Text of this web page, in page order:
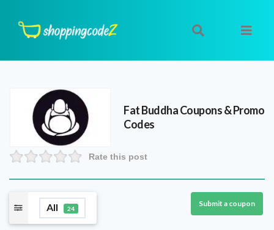
Fat BuddhaCoupons & Promo
Codes
Rate this post
All 24
Submit a coupon